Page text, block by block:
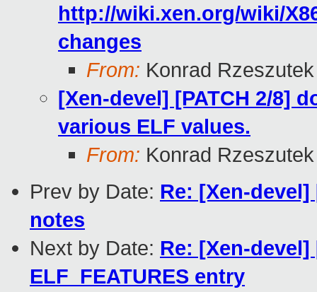
http://wiki.xen.org/wiki/
changes
From: Konrad
[Xen-devel] [PATCH 2/8]
various ELF values.
From: Konrad
Prev by Date: Re: [Xen-
notes
Next by Date: Re: [Xen-
ELF_FEATURES entry